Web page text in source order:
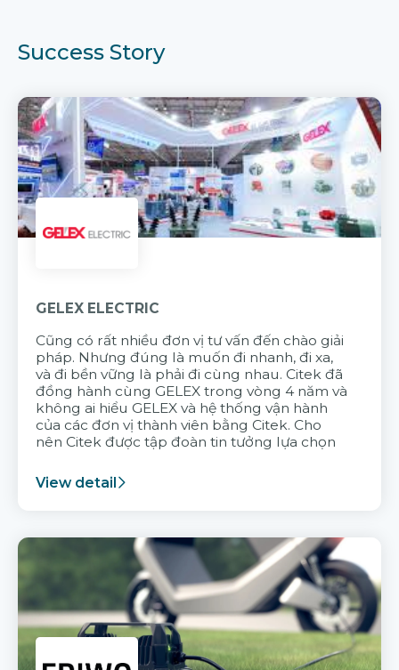
Success Story
GELEX ELECTRIC
Cũng có rất nhiều đơn vị tư vấn đến chào giải
pháp. Nhưng đúng là muốn đi nhanh, đi xa,
và đi bền vững là phải đi cùng nhau. Citek đã
đồng hành cùng GELEX trong vòng 4 năm và
không ai hiểu GELEX và hệ thống vận hành
của các đơn vị thành viên bằng Citek. Cho
nên Citek được tập đoàn tin tưởng lựa chọn
View detail